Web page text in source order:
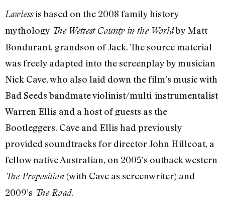
Lawlessis based on the 2008 family history
mythology The Wettest County in the Worldby Matt
Bondurant, grandson of Jack. The source material
was freely adapted into the screenplay by musician
Nick Cave, who also laid down the film’s music with
Bad Seeds bandmate violinist/multi-instrumentalist
Warren Ellis and a host of guests as the
Bootleggers. Cave and Ellis had previously
provided soundtracks for director John Hillcoat, a
fellow native Australian, on 2005’s outback western
The Proposition (with Cave as screenwriter) and
2009’s The Road.